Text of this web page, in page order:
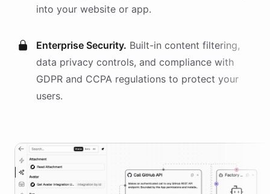
into your website or app.
Enterprise Security. Built-in content filtering,
data privacy controls, and compliance with
GDPR and CCPA regulations to protect your
users.